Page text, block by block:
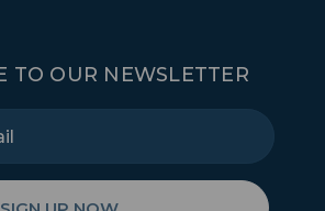
TO OUR NEWSLETTER